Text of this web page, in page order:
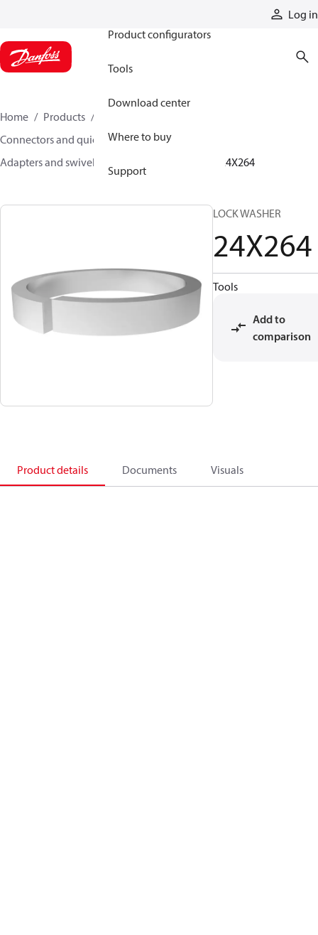
Log in
Product configurators
Tools
Download center
Where to buy
Support
Home Products
Connectors and quick disconnect couplings
Adapters and swivel joints
24X264
LOCK WASHER
24X264
Tools
Add to
comparison
Product details Documents Visuals